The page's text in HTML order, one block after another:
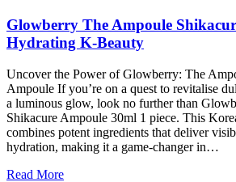
Glowberry The Ampoule
Hydrating K-Beauty
Uncover the Power of Glowberry: The
Ampoule If you’re on a quest to revitalise
a luminous glow, look no further than
Shikacure Ampoule 30ml 1 piece. This
combines potent ingredients that deliver
hydration, making it a game-changer in…
Read More